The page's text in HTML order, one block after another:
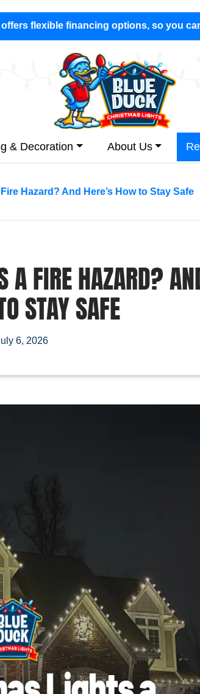
flexible financing options, so you
& Decoration About Us
Hazard? And Here’s How to Stay Safe
A FIRE HAZARD?
STAY SAFE
6, 2026